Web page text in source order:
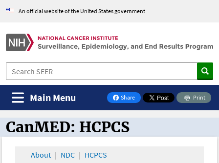
An official website of the United States government
Share
on Facebook
Print
Main Menu
CanMED and the Oncology Toolbox
CanMED: HCPCS
About NDC HCPCS